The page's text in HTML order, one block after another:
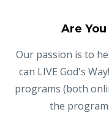
Are
Our passion is to
can LIVE God's
programs (both
the